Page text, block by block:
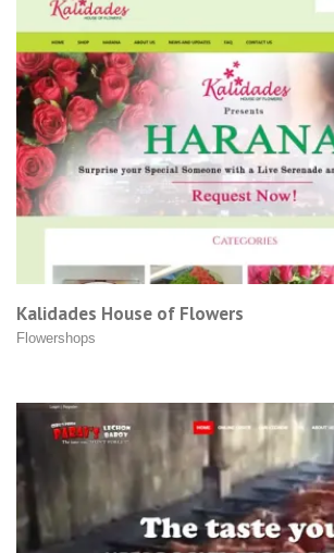
Kalidades House of Flowers
Flowershops